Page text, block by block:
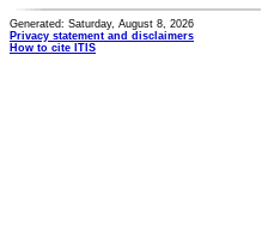
Generated: Saturday, August 8, 2026
Privacy statement and disclaimers
How to cite ITIS